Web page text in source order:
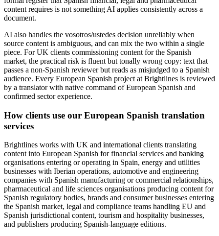
content requires is not something AI applies consistently across a
document.
AI also handles the vosotros/ustedes decision unreliably when
source content is ambiguous, and can mix the two within a single
piece. For UK clients commissioning content for the Spanish
market, the practical risk is fluent but tonally wrong copy: text that
passes a non-Spanish reviewer but reads as misjudged to a Spanish
audience. Every European Spanish project at Brightlines is reviewed
by a translator with native command of European Spanish and
confirmed sector experience.
How clients use our European Spanish translation
services
Brightlines works with UK and international clients translating
content into European Spanish for financial services and banking
organisations entering or operating in Spain, energy and utilities
businesses with Iberian operations, automotive and engineering
companies with Spanish manufacturing or commercial relationships,
pharmaceutical and life sciences organisations producing content for
Spanish regulatory bodies, brands and consumer businesses entering
the Spanish market, legal and compliance teams handling EU and
Spanish jurisdictional content, tourism and hospitality businesses,
and publishers producing Spanish-language editions.